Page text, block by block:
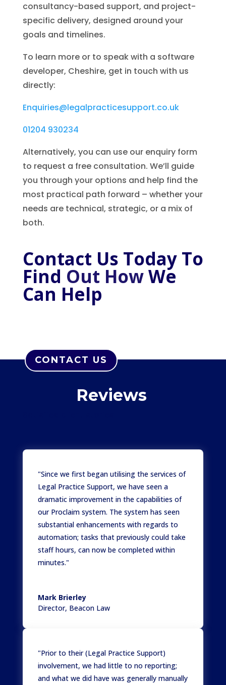
consultancy-based support, and project-
specific delivery, designed around your
goals and timelines.
To learn more or to speak with a software
developer, Cheshire, get in touch with us
directly:
Enquiries@legalpracticesupport.co.uk
01204 930234
Alternatively, you can use our enquiry form
to request a free consultation. We’ll guide
you through your options and help find the
most practical path forward – whether your
needs are technical, strategic, or a mix of
both.
Contact Us Today To
Find Out HowWe
Can Help
CONTACT US
Reviews
"Since we first began utilising the services of
Legal Practice Support, we have seen a
dramatic improvement in the capabilities of
our Proclaim system. The system has seen
substantial enhancements with regards to
automation; tasks that previously could take
staff hours, can now be completed within
minutes."
Mark Brierley
Director, Beacon Law
"Prior to their (Legal Practice Support)
involvement, we had little to no reporting;
and what we did have was generally manually